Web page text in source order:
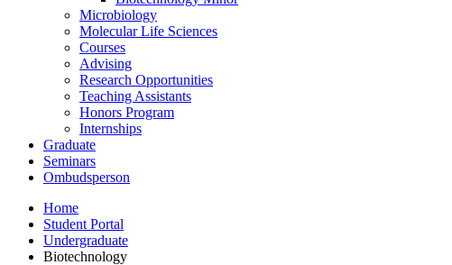
Microbiology
Molecular Life Sciences
Courses
Advising
Research Opportunities
Teaching Assistants
Honors Program
Internships
Graduate
Seminars
Ombudsperson
Home
Student Portal
Undergraduate
Biotechnology